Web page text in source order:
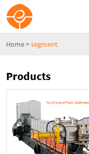
Home>segment
Products